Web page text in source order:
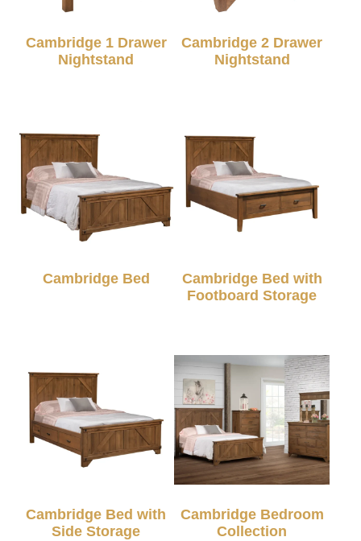
Cambridge 1 Drawer
Nightstand
Cambridge 2 Drawer
Nightstand
Cambridge Bed
Cambridge Bed with
Footboard Storage
Cambridge Bed with
Side Storage
Cambridge Bedroom
Collection